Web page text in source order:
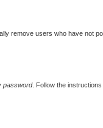
remove users who have not
password. Follow the